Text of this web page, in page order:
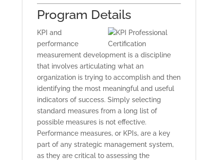
Program Details
KPI and
performance
measurement development is a discipline
that involves articulating what an
organization is trying to accomplish and then
identifying the most meaningful and useful
indicators of success. Simply selecting
standard measures from a long list of
possible measures is not effective.
Performance measures, or KPIs, are a key
part of any strategic management system,
as they are critical to assessing the